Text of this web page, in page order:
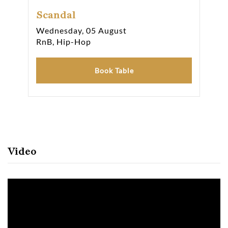
Scandal
Wednesday, 05 August
RnB, Hip-Hop
Book Table
Video